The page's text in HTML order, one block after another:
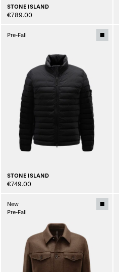
STONE ISLAND
€789.00
Pre-Fall
STONE ISLAND
€749.00
New
Pre-Fall